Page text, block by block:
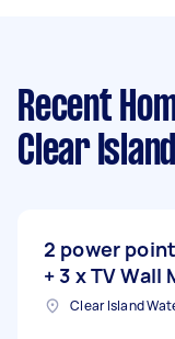
Recent
Clear
2 power
+ 3 x TV Wall